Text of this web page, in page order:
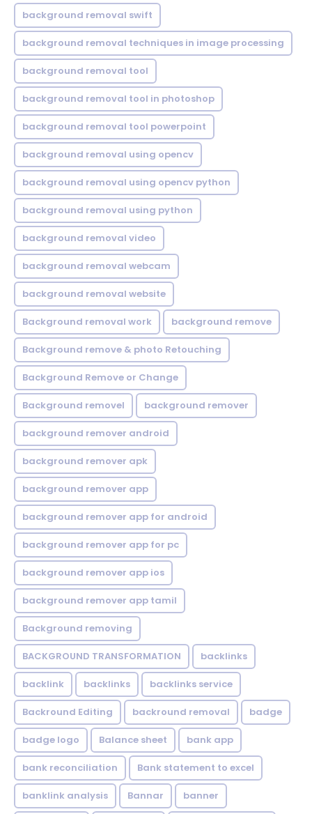
background removal swift
background removal techniques in image processing
background removal tool
background removal tool in photoshop
background removal tool powerpoint
background removal using opencv
background removal using opencv python
background removal using python
background removal video
background removal webcam
background removal website
Background removal work background remove
Background remove & photo Retouching
Background Remove or Change
Background removel background remover
background remover android
background remover apk
background remover app
background remover app for android
background remover app for pc
background remover app ios
background remover app tamil
Background removing
BACKGROUND TRANSFORMATION backIinks
backlink backlinks backlinks service
Backround Editing backround removal badge
badge logo Balance sheet bank app
bank reconciliation Bank statement to excel
banklink analysis Bannar banner